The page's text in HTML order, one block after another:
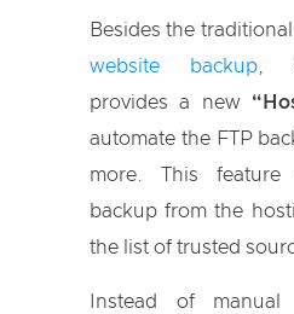
Besides the traditional
website backup ,
provides a new
automate the FTP
more. This
backup from the
the list of trusted
Instead of